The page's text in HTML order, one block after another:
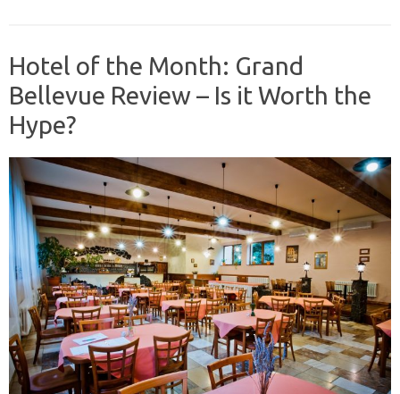
Hotel of the Month: Grand
Bellevue Review – Is it Worth the
Hype?